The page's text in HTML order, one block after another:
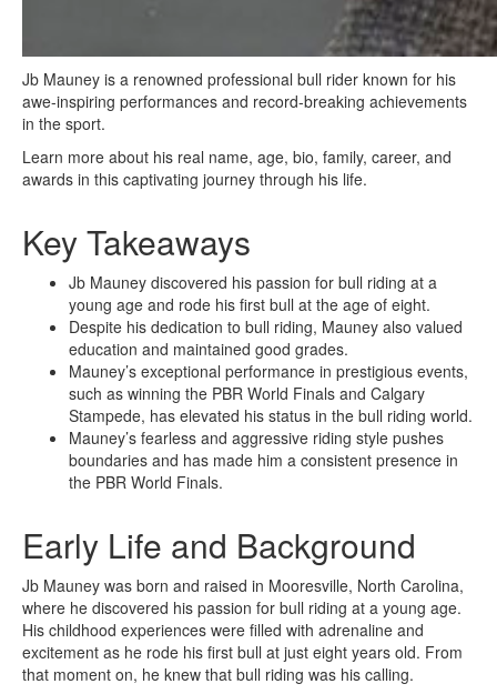
Jb Mauney is a renowned professional bull rider known for his
awe-inspiring performances and record-breaking achievements
in the sport.
Learn more about his real name, age, bio, family, career, and
awards in this captivating journey through his life.
Key Takeaways
Jb Mauney discovered his passion for bull riding at a
young age and rode his first bull at the age of eight.
Despite his dedication to bull riding, Mauney also valued
education and maintained good grades.
Mauney’s exceptional performance in prestigious events,
such as winning the PBR World Finals and Calgary
Stampede, has elevated his status in the bull riding world.
Mauney’s fearless and aggressive riding style pushes
boundaries and has made him a consistent presence in
the PBR World Finals.
Early Life and Background
Jb Mauney was born and raised in Mooresville, North Carolina,
where he discovered his passion for bull riding at a young age.
His childhood experiences were filled with adrenaline and
excitement as he rode his first bull at just eight years old. From
that moment on, he knew that bull riding was his calling.